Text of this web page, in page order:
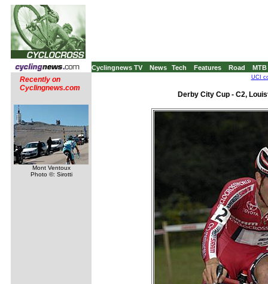
Cyclingnews TV News Tech Features Road MTB
Recently on
Cyclingnews.com
Mont Ventoux
Photo ©: Sirotti
UCI
Derby City Cup - C2,